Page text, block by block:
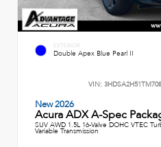
EXTERIOR
Double Apex Blue Pearl II
VIN:
New 2026
Acura ADX A-Spec
SUV AWD 1.5L 16-Valve DOHC VTEC
Variable Transmission